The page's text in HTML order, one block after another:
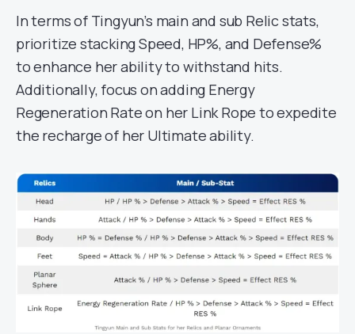
In terms of Tingyun’s main and sub Relic stats,
prioritize stacking Speed, HP%, and Defense%
to enhance her ability to withstand hits.
Additionally, focus on adding Energy
Regeneration Rate on her Link Rope to expedite
the recharge of her Ultimate ability.